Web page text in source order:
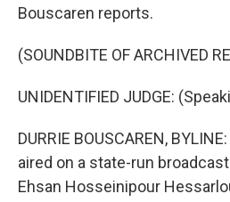
Bouscaren reports.
(SOUNDBITE OF ARCHIVED
UNIDENTIFIED JUDGE:
DURRIE BOUSCAREN,
aired on a state-run
Ehsan Hosseinipour